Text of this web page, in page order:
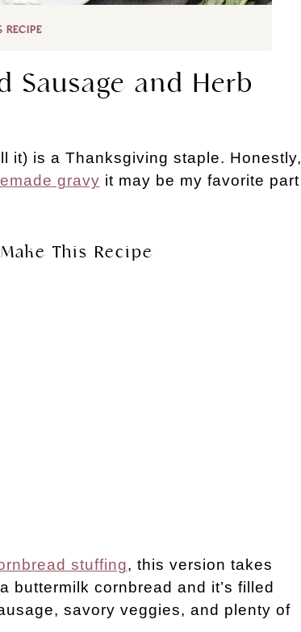
RECIPE
Sausage and Herb
it) is a Thanksgiving staple. Honestly,
gravy it may be my favorite part
This Recipe
stuffing, this version takes
buttermilk cornbread and it’s filled
savory veggies, and plenty of